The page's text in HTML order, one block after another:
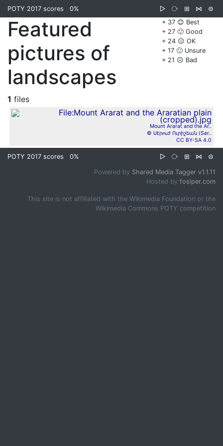
POTY 2017 scores 0% ▷ ⧂ ⊞ ⋈
⊜
+ 37 😊 Best
+ 27 🙂 Good
+ 24 😐 OK
+ 17 🙁 Unsure
+ 21 ☹️ Bad
Featured
pictures of
landscapes
1 files
Mount Ararat and the Ar..
© Սէրուժ Ուրիշեան (Ser..
CC BY-SA 4.0
POTY 2017 scores 0% ▷ ⧂ ⊞ ⋈ ⊜
Powered by Shared Media Tagger v1.1.11
Hosted by fosiper.com
This site is not affiliated with the Wikimedia Foundation or the
Wikimedia Commons POTY competition